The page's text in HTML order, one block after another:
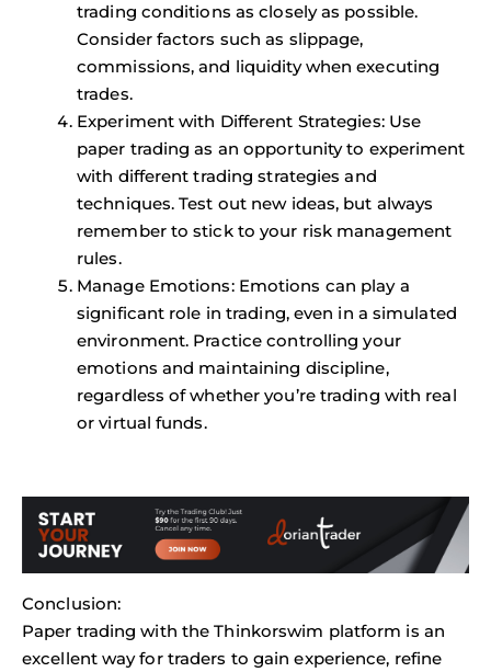
trading conditions as closely as possible.
Consider factors such as slippage,
commissions, and liquidity when executing
trades.
Experiment with Different Strategies: Use
paper trading as an opportunity to experiment
with different trading strategies and
techniques. Test out new ideas, but always
remember to stick to your risk management
rules.
Manage Emotions: Emotions can play a
significant role in trading, even in a simulated
environment. Practice controlling your
emotions and maintaining discipline,
regardless of whether you’re trading with real
or virtual funds.
Conclusion:
Paper trading with the Thinkorswim platform is an
excellent way for traders to gain experience, refine